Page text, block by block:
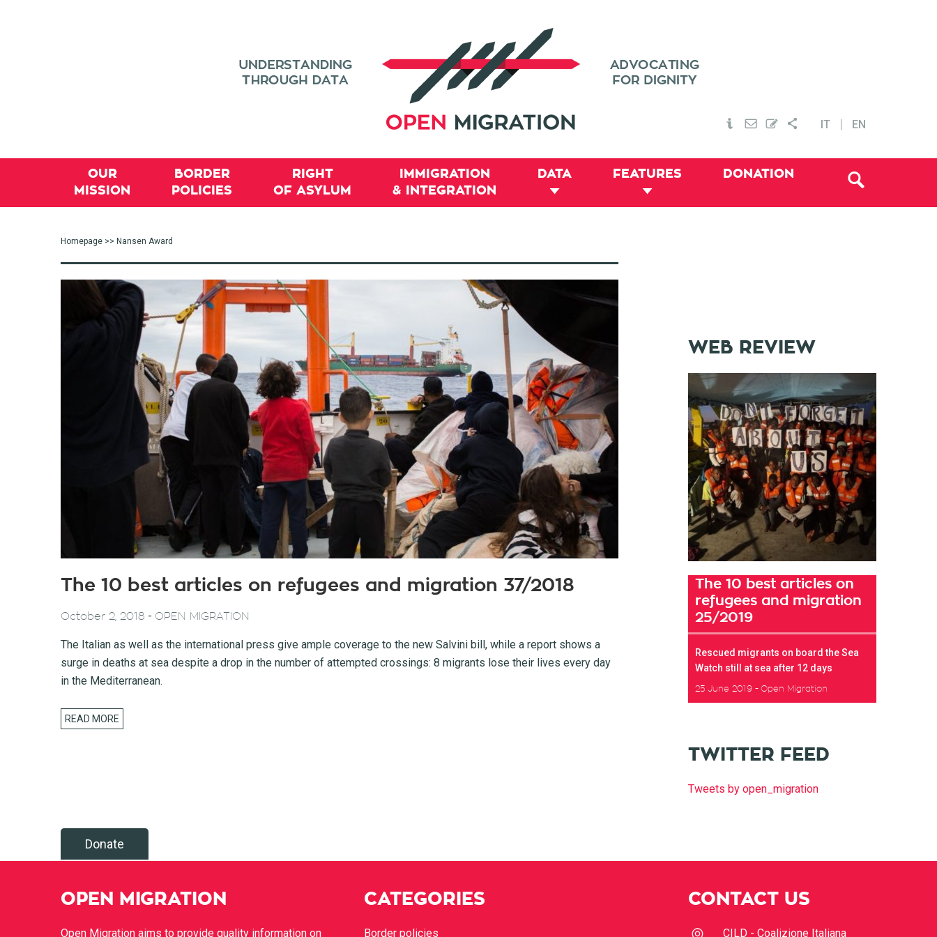
IT EN
OUR
MISSION
BORDER
POLICIES
RIGHT
OF ASYLUM
IMMIGRATION
& INTEGRATION
DATA FEATURES DONATION
Homepage >> Nansen Award
The 10 best articles on refugees and migration 37/2018
October 2, 2018 - OPEN MIGRATION
The Italian as well as the international press give ample coverage to the new Salvini bill, while a report shows a
surge in deaths at sea despite a drop in the number of attempted crossings: 8 migrants lose their lives every day
in the Mediterranean.
READ MORE
WEB REVIEW
The 10 best articles on
refugees and migration
25/2019
Rescued migrants on board the Sea
Watch still at sea after 12 days
25 June 2019 Open Migration
TWITTER FEED
Tweets by open_migration
Donate
OPEN MIGRATION
Open Migration aims to provide quality information on
CATEGORIES
Border policies
CONTACT US
CILD - Coalizione Italiana